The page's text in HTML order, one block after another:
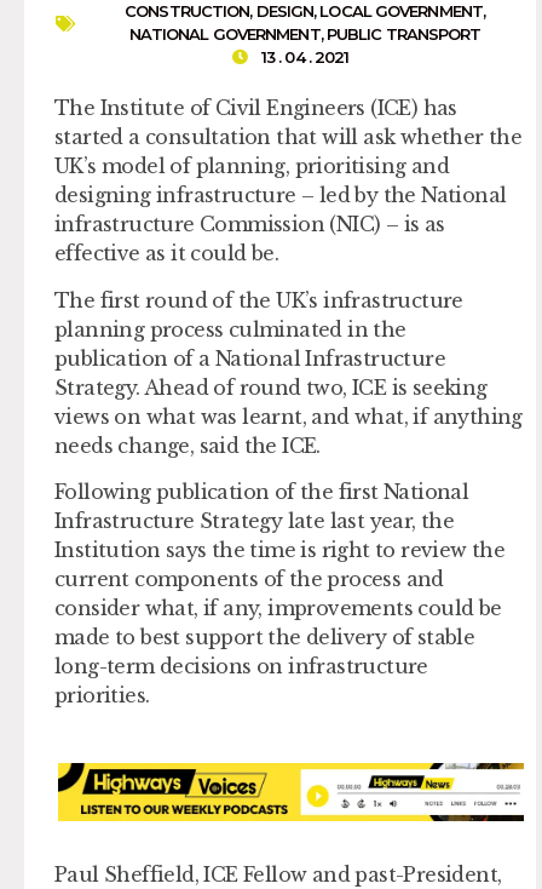
CONSTRUCTION, DESIGN,LOCAL GOVERNMENT,
NATIONAL GOVERNMENT,PUBLIC TRANSPORT
13 . 04 . 2021
The Institute of Civil Engineers (ICE) has
started a consultation that will ask whether the
UK’s model of planning, prioritising and
designing infrastructure – led by the National
infrastructure Commission (NIC) – is as
effective as it could be.
The first round of the UK’s infrastructure
planning process culminated in the
publication of a National Infrastructure
Strategy. Ahead of round two, ICE is seeking
views on what was learnt, and what, if anything
needs change, said the ICE.
Following publication of the first National
Infrastructure Strategy late last year, the
Institution says the time is right to review the
current components of the process and
consider what, if any, improvements could be
made to best support the delivery of stable
long-term decisions on infrastructure
priorities.
Paul Sheffield, ICE Fellow and past-President,